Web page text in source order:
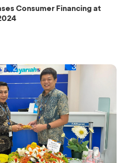
Consumer Financing at